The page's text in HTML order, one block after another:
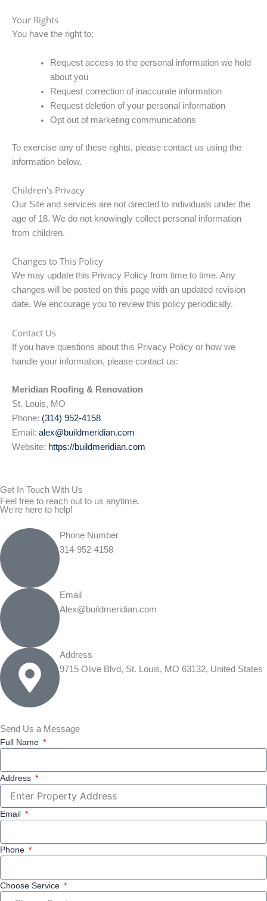
Your Rights
You have the right to:
Request access to the personal information we hold
about you
Request correction of inaccurate information
Request deletion of your personal information
Opt out of marketing communications
To exercise any of these rights, please contact us using the
information below.
Children’s Privacy
Our Site and services are not directed to individuals under the
age of 18. We do not knowingly collect personal information
from children.
Changes to This Policy
We may update this Privacy Policy from time to time. Any
changes will be posted on this page with an updated revision
date. We encourage you to review this policy periodically.
Contact Us
If you have questions about this Privacy Policy or how we
handle your information, please contact us:
Meridian Roofing & Renovation
St. Louis, MO
Phone: (314) 952-4158
Email: alex@buildmeridian.com
Website: https://buildmeridian.com
Get In Touch With Us
Feel free to reach out to us anytime.
We're here to help!
Phone Number
314-952-4158
Email
Alex@buildmeridian.com
Address
9715 Olive Blvd, St. Louis, MO 63132, United States
Send Us a Message
Full Name
Address
Email
Phone
Choose Service